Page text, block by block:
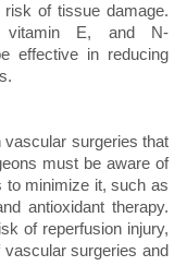
of tissue damage.
vitamin E, and N-
effective in reducing
surgeries that
must be aware of
to minimize it, such as
antioxidant therapy.
of reperfusion injury,
surgeries and